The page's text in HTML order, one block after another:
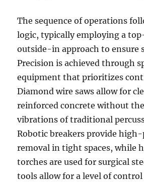
The sequence of operations
logic, typically employing a
outside-in approach to ensure
Precision is achieved through
equipment that prioritizes
Diamond wire saws allow for
reinforced concrete without
vibrations of traditional
Robotic breakers provide
removal in tight spaces, while
torches are used for surgical
tools allow for a level of